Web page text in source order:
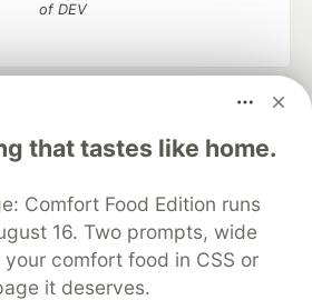
that tastes like home.
Comfort Food Edition runs
16. Two prompts, wide
comfort food in CSS or
it deserves.
of DEV
to discuss and keep up software
manage your software career
DEV++
Videos
DEV Showcase About
Contact
Database
DEV Shop
MLH
Privacy Policy
Terms of Use
open source